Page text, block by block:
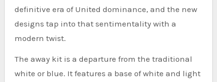
definitive era of United dominance, and the new
designs tap into that sentimentality with a
modern twist.
The away kit is a departure from the traditional
white or blue. It features a base of white and light